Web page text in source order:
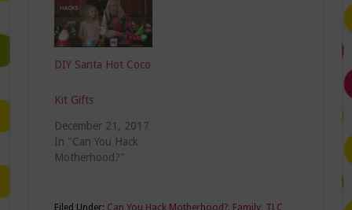
DIY Santa Hot Coco
Kit Gifts
December 21, 2017
In "Can You Hack
Motherhood?"
Filed Under: Can You Hack Motherhood?, Family, TLC